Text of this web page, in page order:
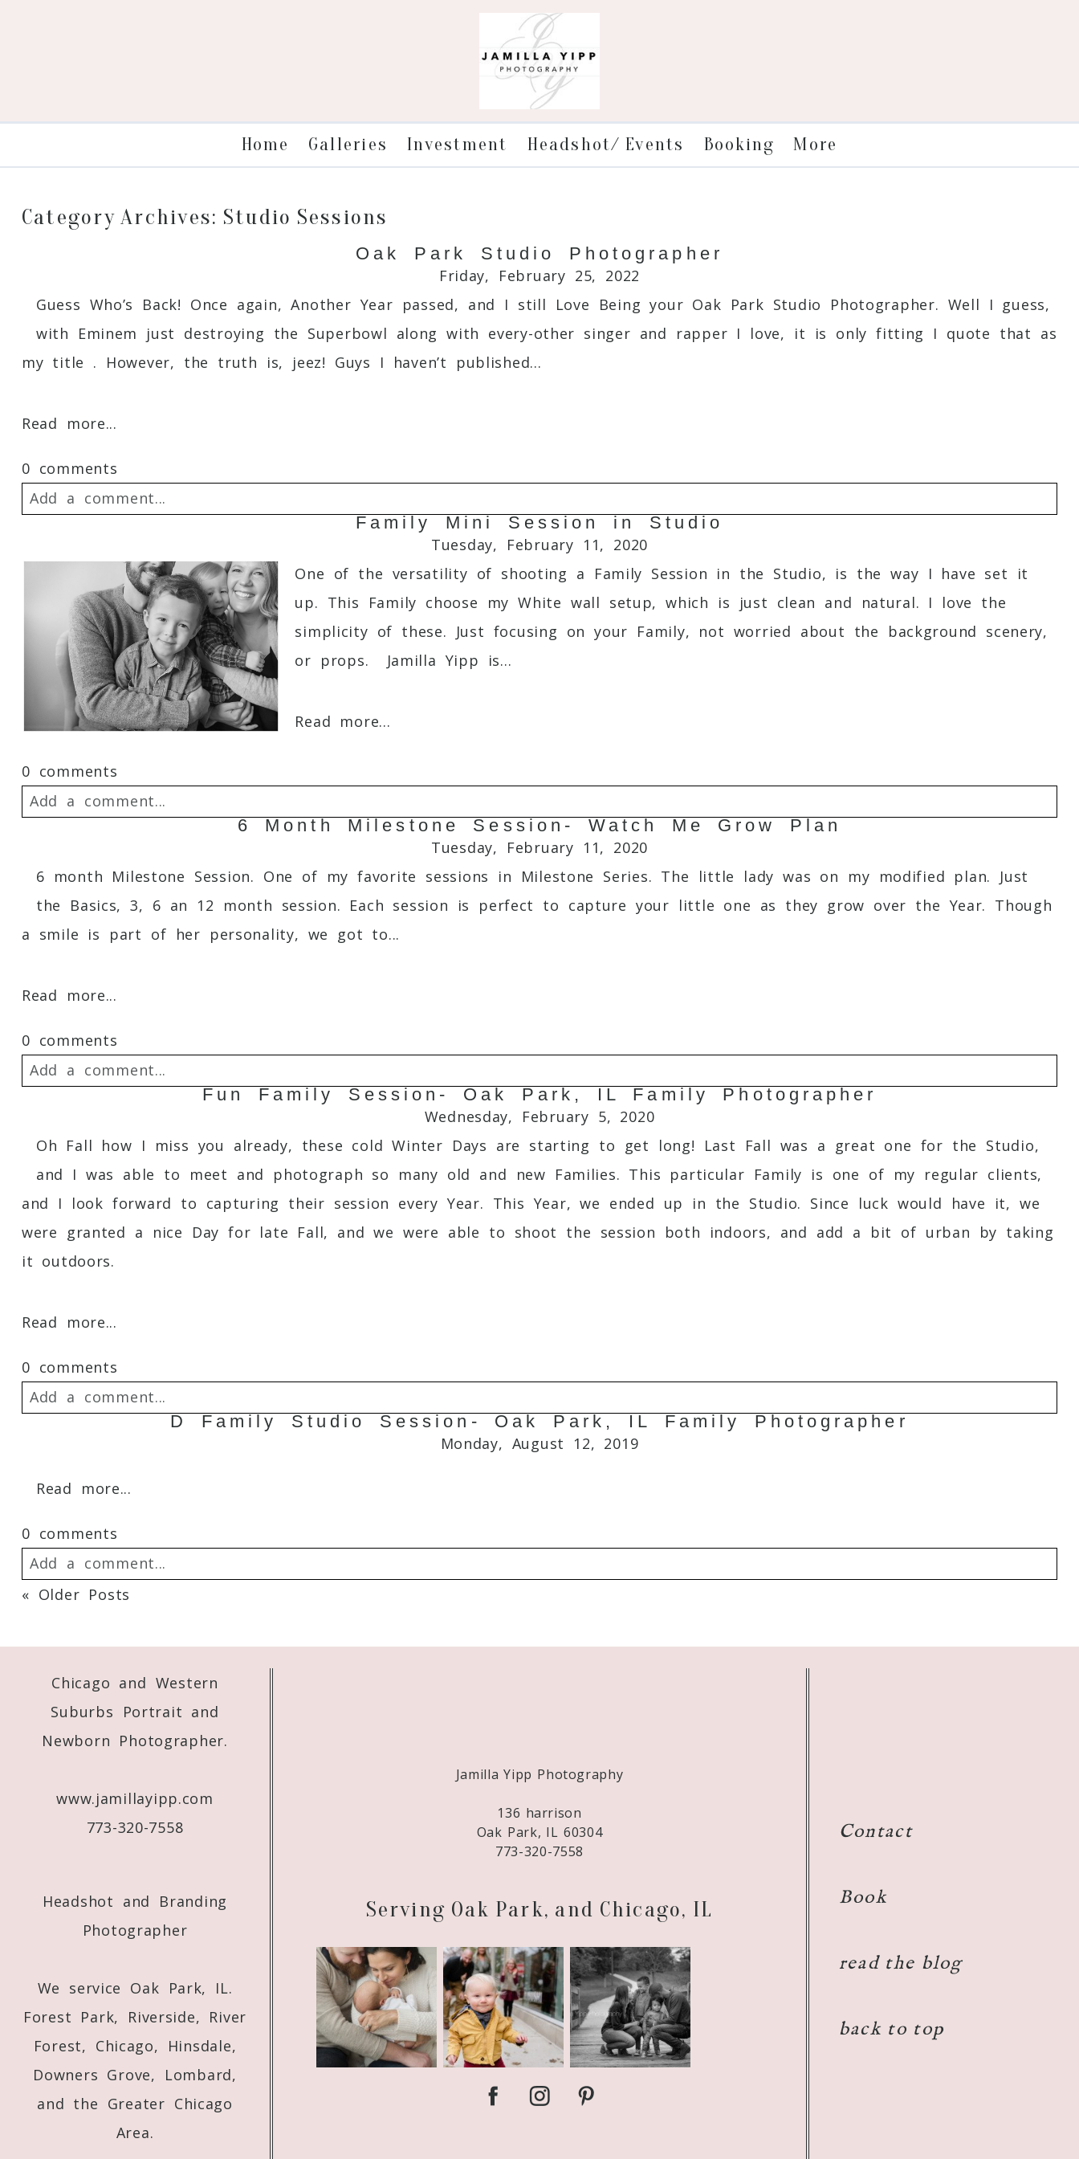
Home Galleries Investment Headshot/ Events Booking More
Category Archives: Studio Sessions
Oak Park Studio Photographer
Friday, February 25, 2022
Guess Who’s Back! Once again, Another Year passed, and I still Love Being your Oak Park Studio Photographer. Well I guess,
with Eminem just destroying the Superbowl along with every-other singer and rapper I love, it is only fitting I quote that as
my title . However, the truth is, jeez! Guys I haven’t published...
Read more...
0 comments
Add a comment...
published or shared. Required fields are marked *
Post Comment
Family Mini Session in Studio
Tuesday, February 11, 2020
One of the versatility of shooting a Family Session in the Studio, is the way I have set it
up. This Family choose my White wall setup, which is just clean and natural. I love the
simplicity of these. Just focusing on your Family, not worried about the background scenery,
or props. Jamilla Yipp is...
Read more...
0 comments
Add a comment...
published or shared. Required fields are marked *
Post Comment
6 Month Milestone Session- Watch Me Grow Plan
Tuesday, February 11, 2020
6 month Milestone Session. One of my favorite sessions in Milestone Series. The little lady was on my modified plan. Just
the Basics, 3, 6 an 12 month session. Each session is perfect to capture your little one as they grow over the Year. Though
a smile is part of her personality, we got to...
Read more...
0 comments
Add a comment...
published or shared. Required fields are marked *
Post Comment
Fun Family Session- Oak Park, IL Family Photographer
Wednesday, February 5, 2020
Oh Fall how I miss you already, these cold Winter Days are starting to get long! Last Fall was a great one for the Studio,
and I was able to meet and photograph so many old and new Families. This particular Family is one of my regular clients,
and I look forward to capturing their session every Year. This Year, we ended up in the Studio. Since luck would have it, we
were granted a nice Day for late Fall, and we were able to shoot the session both indoors, and add a bit of urban by taking
it outdoors.
Read more...
0 comments
Add a comment...
published or shared. Required fields are marked *
Post Comment
D Family Studio Session- Oak Park, IL Family Photographer
Monday, August 12, 2019
Read more...
0 comments
Add a comment...
« Older Posts
Chicago and Western
Suburbs Portrait and
Newborn Photographer.
www.jamillayipp.com
773-320-7558
Headshot and Branding
Photographer
We service Oak Park, IL.
Forest Park, Riverside, River
Forest, Chicago, Hinsdale,
Downers Grove, Lombard,
and the Greater Chicago
Area.
Jamilla Yipp Photography
136 harrison
Oak Park, IL 60304
773-320-7558
Serving Oak Park, and Chicago, IL
Contact
Book
read the blog
back to top